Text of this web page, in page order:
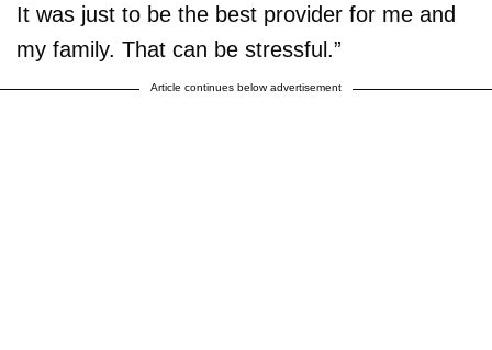
It was just to be the best provider for me and
my family. That can be stressful.”
Article continues below advertisement